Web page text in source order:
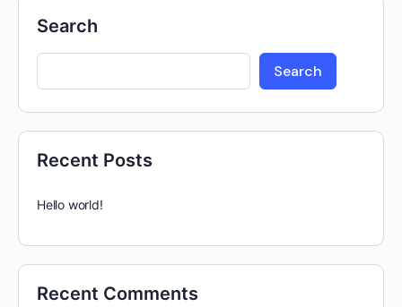
Search
Search
Recent Posts
Hello world!
Recent Comments